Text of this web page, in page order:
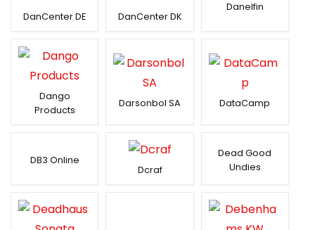
DanCenter DE DanCenter DK
Danelfin
Dango
Products
Darsonbol SA DataCamp
DB3 Online
Dcraf
Dead Good
Undies